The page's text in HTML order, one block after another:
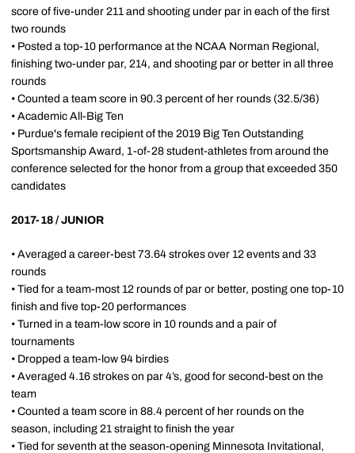
score of five-under 211 and shooting under par in each of the first
two rounds
• Posted a top-10 performance at the NCAA Norman Regional,
finishing two-under par, 214, and shooting par or better in all three
rounds
• Counted a team score in 90.3 percent of her rounds (32.5/36)
• Academic All-Big Ten
• Purdue's female recipient of the 2019 Big Ten Outstanding
Sportsmanship Award, 1-of-28 student-athletes from around the
conference selected for the honor from a group that exceeded 350
candidates
2017-18 / JUNIOR
• Averaged a career-best 73.64 strokes over 12 events and 33
rounds
• Tied for a team-most 12 rounds of par or better, posting one top-10
finish and five top-20 performances
• Turned in a team-low score in 10 rounds and a pair of
tournaments
• Dropped a team-low 94 birdies
• Averaged 4.16 strokes on par 4’s, good for second-best on the
team
• Counted a team score in 88.4 percent of her rounds on the
season, including 21 straight to finish the year
• Tied for seventh at the season-opening Minnesota Invitational,